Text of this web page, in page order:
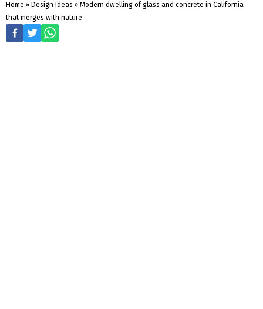
Home » Design Ideas » Modern dwelling of glass and concrete in California
that merges with nature